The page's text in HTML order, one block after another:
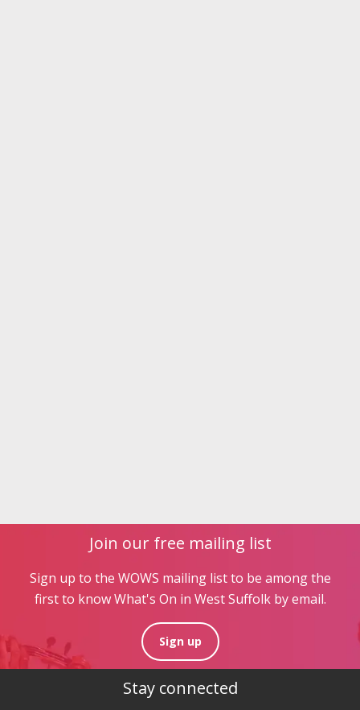
Join our free mailing list
Sign up to the WOWS mailing list to be among the
first to know What's On in West Suffolk by email.
Sign up
Stay connected